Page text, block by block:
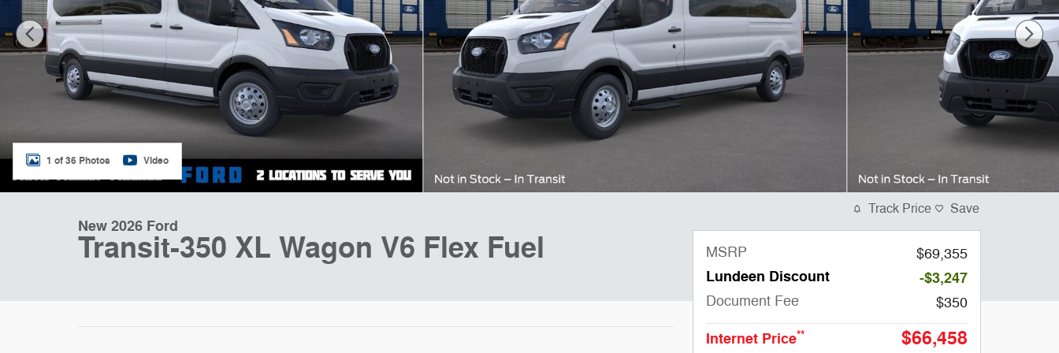
1 of 36 Photos Video
New 2026 Ford
Transit-350 XL Wagon V6 Flex Fuel
Track Price Save
MSRP $69,355
Lundeen Discount -$3,247
Document Fee $350
Internet Price** $66,458